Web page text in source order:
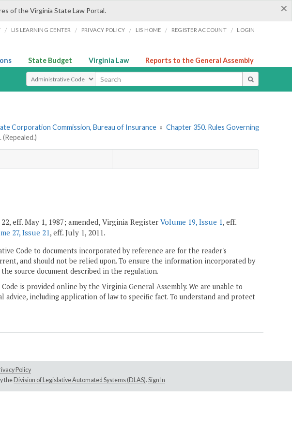
×
of the Virginia State Law Portal.
/ LIS LEARNING CENTER / PRIVACY POLICY / LIS HOME / REGISTER ACCOUNT / LOGIN
State Budget Virginia Law Reports to the General Assembly
Select Search Type
Corporation Commission, Bureau of Insurance » Chapter 350. Rules Governing
eff. May 1, 1987; amended, Virginia Register Volume 19, Issue 1, eff.
27, Issue 21, eff. July 1, 2011.
Code to documents incorporated by reference are for the reader's
and should not be relied upon. To ensure the information incorporated by
source document described in the regulation.
is provided online by the Virginia General Assembly. We are unable to
advice, including application of law to specific fact. To understand and protect
Policy
the Division of Legislative Automated Systems (DLAS). Sign In